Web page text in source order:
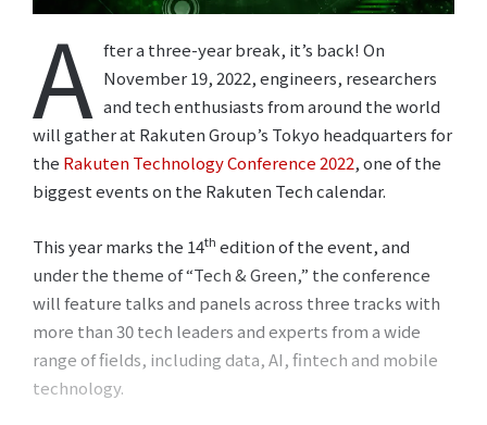
A fter a three-year break, it’s back! On
November 19, 2022, engineers, researchers
and tech enthusiasts from around the world
will gather at Rakuten Group’s Tokyo headquarters for
the Rakuten Technology Conference 2022, one of the
biggest events on the Rakuten Tech calendar.
This year marks the 14th edition of the event, and
under the theme of “Tech & Green,” the conference
will feature talks and panels across three tracks with
more than 30 tech leaders and experts from a wide
range of fields, including data, AI, fintech and mobile
technology.